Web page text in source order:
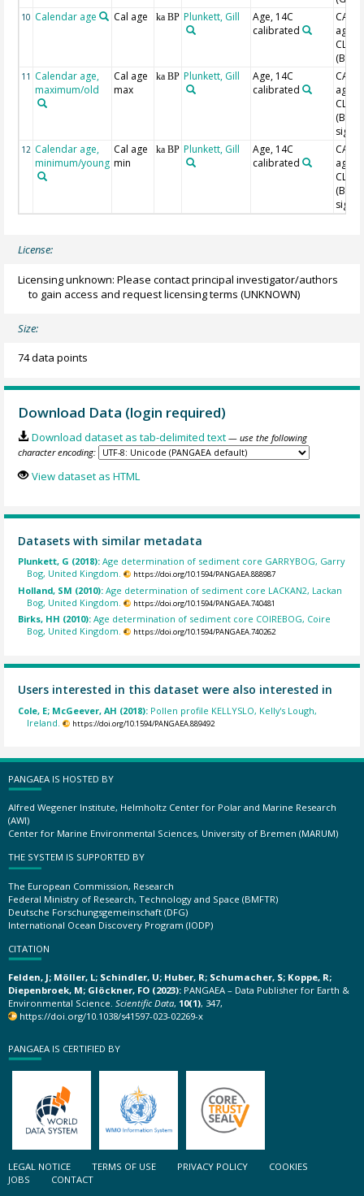
10 Calendar age Cal age ka BP Plunkett, Gill
Age, 14C
calibrated
CAL
age
CLAM
11 Calendar age,
maximum/old
Cal age
max
ka BP Plunkett, Gill
Age, 14C
calibrated
CAL
age
CLAM
12 Calendar age,
minimum/young
Cal age
min
ka BP Plunkett, Gill
Age, 14C
calibrated
CAL
age
CLAM
License:
Licensing unknown: Please contact principal investigator/authors
to gain access and request licensing terms (UNKNOWN)
Size:
74 data points
Download Data (login required)
Download dataset as tab-delimited text — use the following
character encoding:
View dataset as HTML
Datasets with similar metadata
Plunkett, G (2018):Age determination of sediment core GARRYBOG, Garry
Bog, United Kingdom.
https://doi.org/10.1594/PANGAEA.888987
Holland, SM (2010):Age determination of sediment core LACKAN2, Lackan
Bog, United Kingdom.
https://doi.org/10.1594/PANGAEA.740481
Birks, HH (2010):Age determination of sediment core COIREBOG, Coire
Bog, United Kingdom.
https://doi.org/10.1594/PANGAEA.740262
Users interested in this dataset were also interested in
Cole, E; McGeever, AH (2018): Pollen profile KELLYSLO, Kelly's Lough,
Ireland.
https://doi.org/10.1594/PANGAEA.889492
PANGAEA IS HOSTED BY
Alfred Wegener Institute, Helmholtz Center for Polar and Marine Research
(AWI)
Center for Marine Environmental Sciences, University of Bremen (MARUM)
THE SYSTEM IS SUPPORTED BY
The European Commission, Research
Federal Ministry of Research, Technology and Space (BMFTR)
Deutsche Forschungsgemeinschaft (DFG)
International Ocean Discovery Program (IODP)
CITATION
Felden, J; Möller, L; Schindler, U; Huber, R; Schumacher, S; Koppe, R;
Diepenbroek, M; Glöckner, FO (2023): PANGAEA – Data Publisher for Earth &
Environmental Science. Scientific Data, 10(1), 347,
https://doi.org/10.1038/s41597-023-02269-x
PANGAEA IS CERTIFIED BY
LEGAL NOTICE TERMS OF USE PRIVACY POLICY
COOKIES
JOBS
CONTACT